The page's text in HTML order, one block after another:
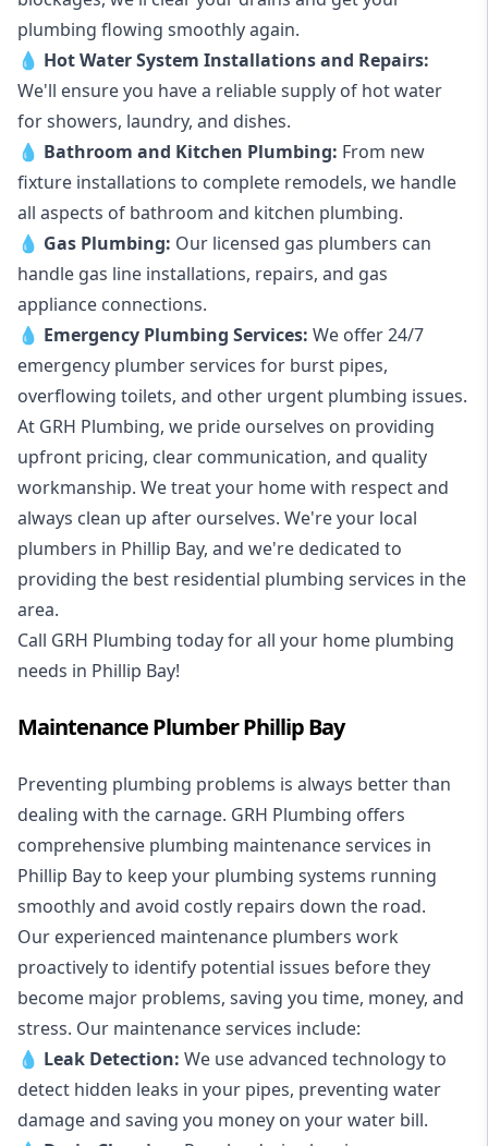
plumbing flowing smoothly again.
💧 Hot Water System Installations and Repairs:
We'll ensure you have a reliable supply of hot water
for showers, laundry, and dishes.
💧 Bathroom and Kitchen Plumbing: From new
fixture installations to complete remodels, we handle
all aspects of bathroom and kitchen plumbing.
💧 Gas Plumbing: Our licensed gas plumbers can
handle gas line installations, repairs, and gas
appliance connections.
💧 Emergency Plumbing Services: We offer 24/7
emergency plumber services for burst pipes,
overflowing toilets, and other urgent plumbing issues.
At GRH Plumbing, we pride ourselves on providing
upfront pricing, clear communication, and quality
workmanship. We treat your home with respect and
always clean up after ourselves. We're your local
plumbers in Phillip Bay, and we're dedicated to
providing the best residential plumbing services in the
area.
Call GRH Plumbing today for all your home plumbing
needs in Phillip Bay!
Maintenance Plumber Phillip Bay
Preventing plumbing problems is always better than
dealing with the carnage. GRH Plumbing offers
comprehensive plumbing maintenance services in
Phillip Bay to keep your plumbing systems running
smoothly and avoid costly repairs down the road.
Our experienced maintenance plumbers work
proactively to identify potential issues before they
become major problems, saving you time, money, and
stress. Our maintenance services include:
💧 Leak Detection: We use advanced technology to
detect hidden leaks in your pipes, preventing water
damage and saving you money on your water bill.